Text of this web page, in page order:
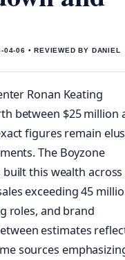
04-06 • REVIEWED BY DANIEL
Ronan Keating
between $25 million
figures remain
The Boyzone
this wealth across
exceeding 45
roles, and brand
estimates
sources